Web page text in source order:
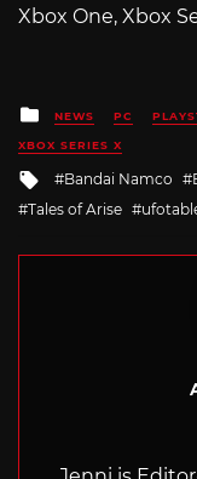
Xbox One, Xbox
Posted
in
NEWS PC
XBOX SERIES X
Tagged
with
Bandai Namco
Tales of Arise